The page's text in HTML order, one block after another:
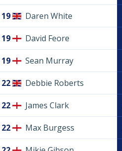
19 Daren White
19 David Feore
19 Sean Murray
22 Debbie Roberts
22 James Clark
22 Max Burgess